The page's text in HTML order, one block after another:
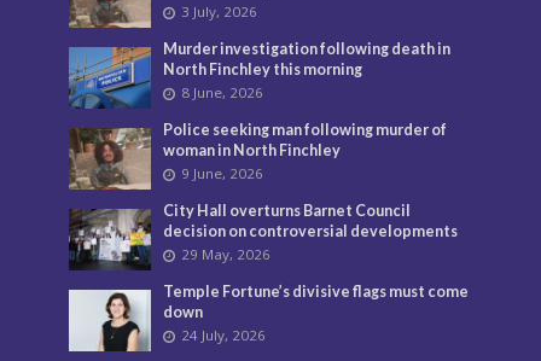
3 July, 2026
Murder investigation following death in
North Finchley this morning
8 June, 2026
Police seeking man following murder of
woman in North Finchley
9 June, 2026
City Hall overturns Barnet Council
decision on controversial developments
29 May, 2026
Temple Fortune’s divisive flags must come
down
24 July, 2026